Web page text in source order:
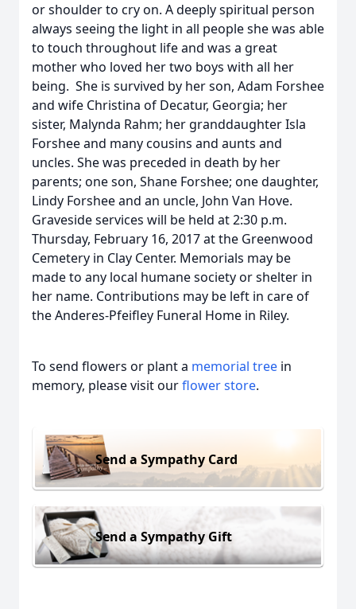
or shoulder to cry on. A deeply spiritual person
always seeing the light in all people she was able
to touch throughout life and was a great
mother who loved her two boys with all her
being. She is survived by her son, Adam Forshee
and wife Christina of Decatur, Georgia; her
sister, Malynda Rahm; her granddaughter Isla
Forshee and many cousins and aunts and
uncles. She was preceded in death by her
parents; one son, Shane Forshee; one daughter,
Lindy Forshee and an uncle, John Van Hove.
Graveside services will be held at 2:30 p.m.
Thursday, February 16, 2017 at the Greenwood
Cemetery in Clay Center. Memorials may be
made to any local humane society or shelter in
her name. Contributions may be left in care of
the Anderes-Pfeifley Funeral Home in Riley.
To send flowers or plant a memorial tree in
memory, please visit ourflower store.
Send a Sympathy Card
Send a Sympathy Gift